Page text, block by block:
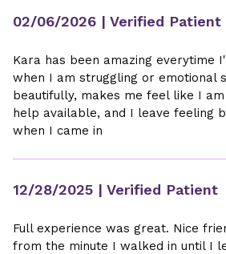
02/06/2026 | Verified Patient
Kara has been amazing everytime
when I am struggling or emotional
beautifully, makes me feel like I
help available, and I leave feeling
when I came in
12/28/2025 | Verified Patient
Full experience was great. Nice
from the minute I walked in until I